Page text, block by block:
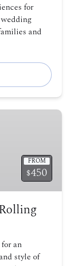
for
and
FROM
$450
an
style of